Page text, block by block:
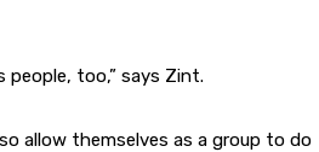
people, too,” says Zint.
allow themselves as a group to do